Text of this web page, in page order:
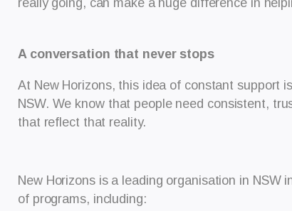
really going, can make a huge difference in
A conversation that never stops
At New Horizons, this idea of constant support
NSW. We know that people need consistent,
that reflect that reality.
New Horizons is a leading organisation in
of programs, including: